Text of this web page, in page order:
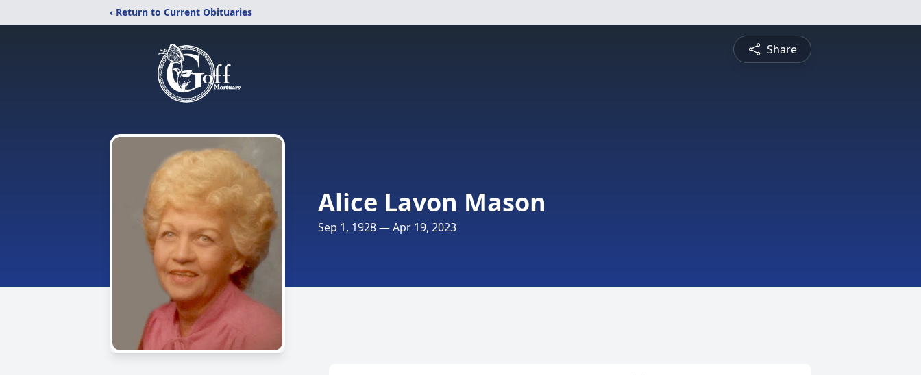
‹ Return to Current Obituaries
Share
Alice Lavon Mason
Sep 1, 1928 — Apr 19, 2023